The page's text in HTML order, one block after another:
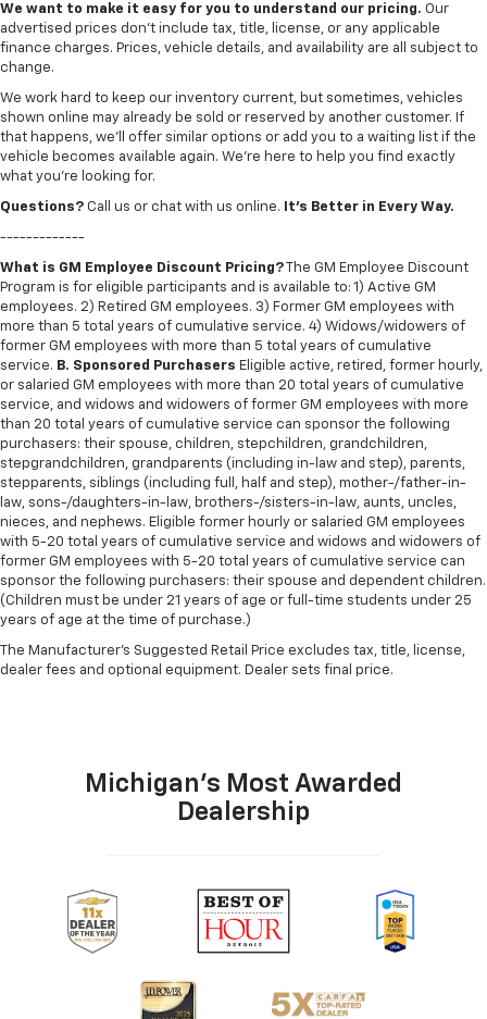
We want to make it easy for you to understand our pricing. Our
advertised prices don’t include tax, title, license, or any applicable
finance charges. Prices, vehicle details, and availability are all subject to
change.
We work hard to keep our inventory current, but sometimes, vehicles
shown online may already be sold or reserved by another customer. If
that happens, we’ll offer similar options or add you to a waiting list if the
vehicle becomes available again. We’re here to help you find exactly
what you’re looking for.
Questions? Call us or chat with us online. It’s Better in Every Way.
-------------
What is GM Employee Discount Pricing? The GM Employee Discount
Program is for eligible participants and is available to: 1) Active GM
employees. 2) Retired GM employees. 3) Former GM employees with
more than 5 total years of cumulative service. 4) Widows/widowers of
former GM employees with more than 5 total years of cumulative
service. B. Sponsored Purchasers Eligible active, retired, former hourly,
or salaried GM employees with more than 20 total years of cumulative
service, and widows and widowers of former GM employees with more
than 20 total years of cumulative service can sponsor the following
purchasers: their spouse, children, stepchildren, grandchildren,
stepgrandchildren, grandparents (including in-law and step), parents,
stepparents, siblings (including full, half and step), mother-/father-in-
law, sons-/daughters-in-law, brothers-/sisters-in-law, aunts, uncles,
nieces, and nephews. Eligible former hourly or salaried GM employees
with 5-20 total years of cumulative service and widows and widowers of
former GM employees with 5-20 total years of cumulative service can
sponsor the following purchasers: their spouse and dependent children.
(Children must be under 21 years of age or full-time students under 25
years of age at the time of purchase.)
The Manufacturer's Suggested Retail Price excludes tax, title, license,
dealer fees and optional equipment. Dealer sets final price.
Michigan's Most Awarded
Dealership